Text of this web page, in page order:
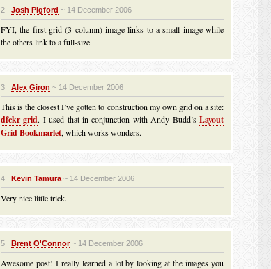
2 Josh Pigford ~ 14 December 2006
FYI, the first grid (3 column) image links to a small image while
the others link to a full-size.
3 Alex Giron ~ 14 December 2006
This is the closest I’ve gotten to construction my own grid on a site:
dfckr grid. I used that in conjunction with Andy Budd’sLayout
Grid Bookmarlet, which works wonders.
4 Kevin Tamura~ 14 December 2006
Very nice little trick.
5 Brent O'Connor~ 14 December 2006
Awesome post! I really learned a lot by looking at the images you